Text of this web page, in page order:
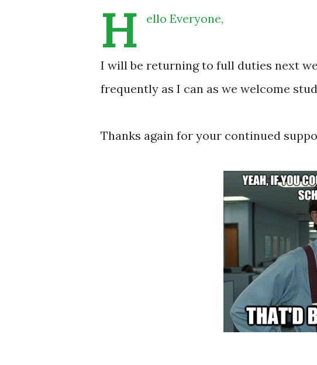
H ello Everyone,
I will be returning to full duties next
frequently as I can as we welcome
Thanks again for your continued